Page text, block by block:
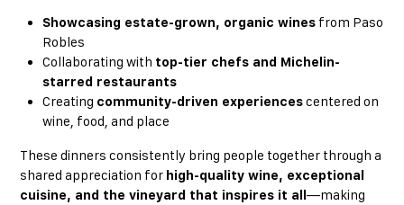
Showcasing estate-grown, organic wines from Paso
Robles
Collaborating with top-tier chefs and Michelin-
starred restaurants
Creating community-driven experiencescentered on
wine, food, and place
These dinners consistently bring people together through a
shared appreciation for high-quality wine, exceptional
cuisine, and the vineyard that inspires it all—making